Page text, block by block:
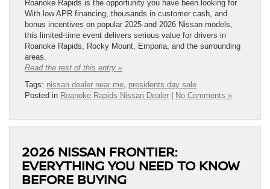
Roanoke Rapids is the opportunity you have been looking for.
With low APR financing, thousands in customer cash, and
bonus incentives on popular 2025 and 2026 Nissan models,
this limited-time event delivers serious value for drivers in
Roanoke Rapids, Rocky Mount, Emporia, and the surrounding
areas.
Read the rest of this entry »
Tags: nissan dealer near me, presidents day sale
Posted in Roanoke Rapids Nissan Dealer No Comments »
2026 NISSAN FRONTIER:
EVERYTHING YOU NEED TO KNOW
BEFORE BUYING